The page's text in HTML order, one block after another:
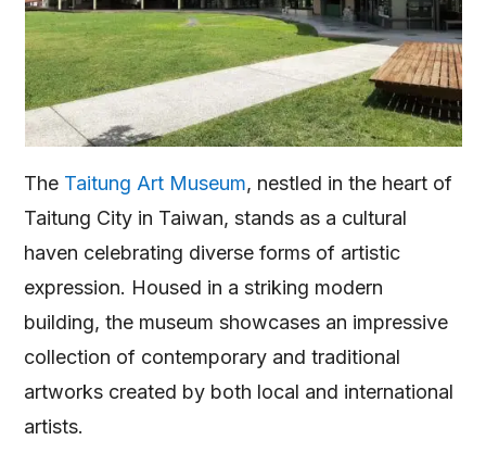
The Taitung Art Museum, nestled in the heart of
Taitung City in Taiwan, stands as a cultural
haven celebrating diverse forms of artistic
expression. Housed in a striking modern
building, the museum showcases an impressive
collection of contemporary and traditional
artworks created by both local and international
artists.